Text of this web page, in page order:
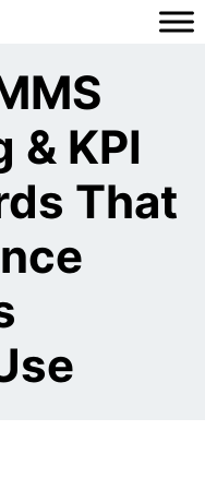
& KPI
That